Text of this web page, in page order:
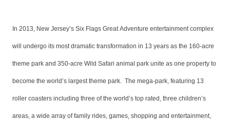
In 2013, New Jersey’s Six Flags Great Adventure entertainment complex
will undergo its most dramatic transformation in 13 years as the 160-acre
theme park and 350-acre Wild Safari animal park unite as one property to
become the world’s largest theme park. The mega-park, featuring 13
roller coasters including three of the world’s top rated, three children’s
areas, a wide array of family rides, games, shopping and entertainment,